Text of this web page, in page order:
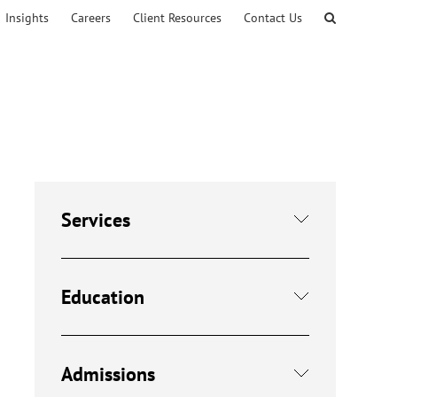
Insights Careers Client Resources Contact Us
Services
Education
Admissions